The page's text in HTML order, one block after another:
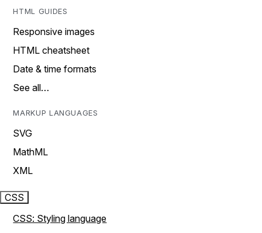
HTML GUIDES
Responsive images
HTML cheatsheet
Date & time formats
See all…
MARKUP LANGUAGES
SVG
MathML
XML
CSS
CSS: Styling language